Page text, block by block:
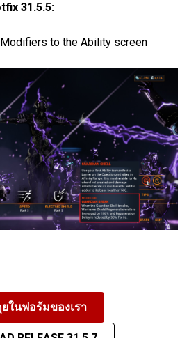
31.5.5:
to the Ability screen
ในฟอรัมของเรา